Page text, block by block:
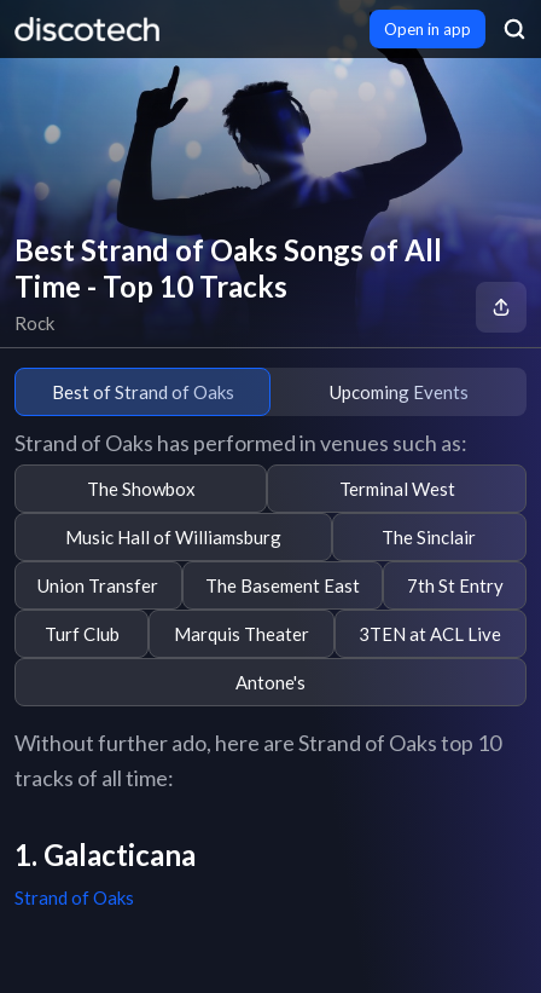
Open in app
Best Strand of Oaks Songs of All
Time - Top 10 Tracks
Rock
Best of Strand of Oaks Upcoming Events
Strand of Oaks has performed in venues such as:
The Showbox Terminal West
Music Hall of Williamsburg The Sinclair
Union Transfer The Basement East 7th St Entry
Turf Club Marquis Theater 3TEN at ACL Live
Antone's
Without further ado, here are Strand of Oaks top 10
tracks of all time:
1. Galacticana
Strand of Oaks